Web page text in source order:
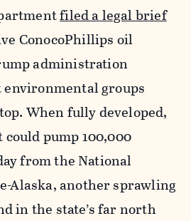
filed a legal brief
ConocoPhillips oil
administration
environmental groups
When fully developed,
pump 100,000
from the National
Alaska, another sprawling
in the state’s far north